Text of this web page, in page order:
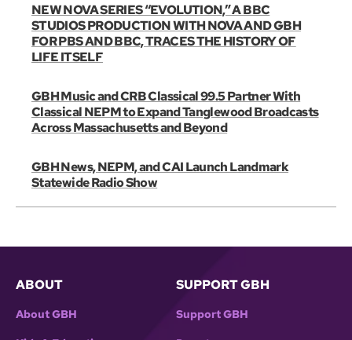
NEW NOVA SERIES “EVOLUTION,” A BBC
STUDIOS PRODUCTION WITH NOVA AND GBH
FOR PBS AND BBC, TRACES THE HISTORY OF
LIFE ITSELF
GBH Music and CRB Classical 99.5 Partner With
Classical NEPM to Expand Tanglewood Broadcasts
Across Massachusetts and Beyond
GBH News, NEPM, and CAI Launch Landmark
Statewide Radio Show
ABOUT
About GBH
SUPPORT GBH
Support GBH